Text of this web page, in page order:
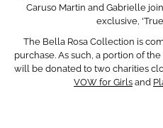
Caruso Martin and Gabrielle
exclusive,
The Bella Rosa Collection is
purchase. As such, a portion of
will be donated to two charities
VOW for Girls and